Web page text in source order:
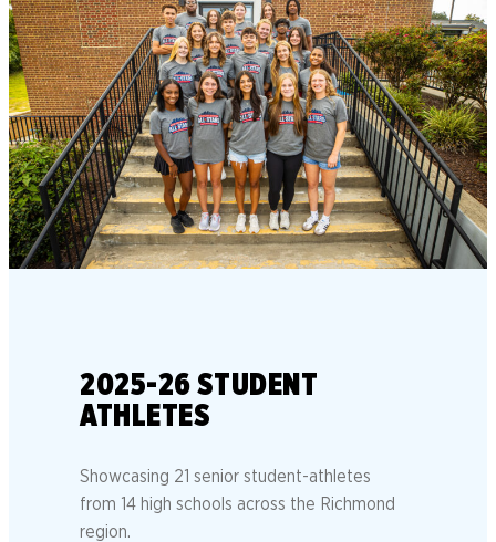
2025-26 STUDENT
ATHLETES
Showcasing 21 senior student-athletes
from 14 high schools across the Richmond
region.